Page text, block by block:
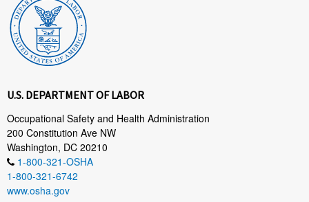
U.S. DEPARTMENT OF LABOR
Occupational Safety and Health Administration
200 Constitution Ave NW
Washington, DC 20210
1-800-321-OSHA
1-800-321-6742
www.osha.gov